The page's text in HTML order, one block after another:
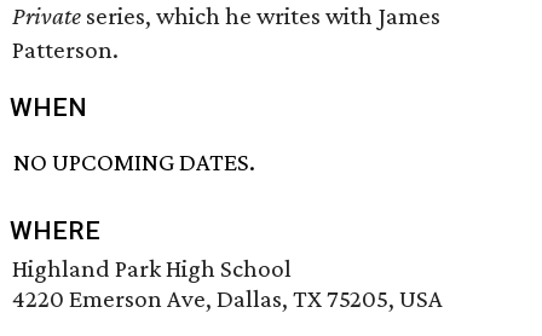
Private series, which he writes with James
Patterson.
WHEN
NO UPCOMING DATES.
WHERE
Highland Park High School
4220 Emerson Ave, Dallas, TX 75205, USA